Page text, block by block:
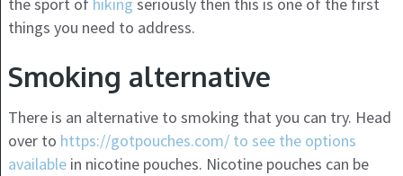
the sport of hiking seriously then this is one of the first
things you need to address.
Smoking alternative
There is an alternative to smoking that you can try. Head
over to https://gotpouches.com/ to see the options
availablein nicotine pouches. Nicotine pouches can be